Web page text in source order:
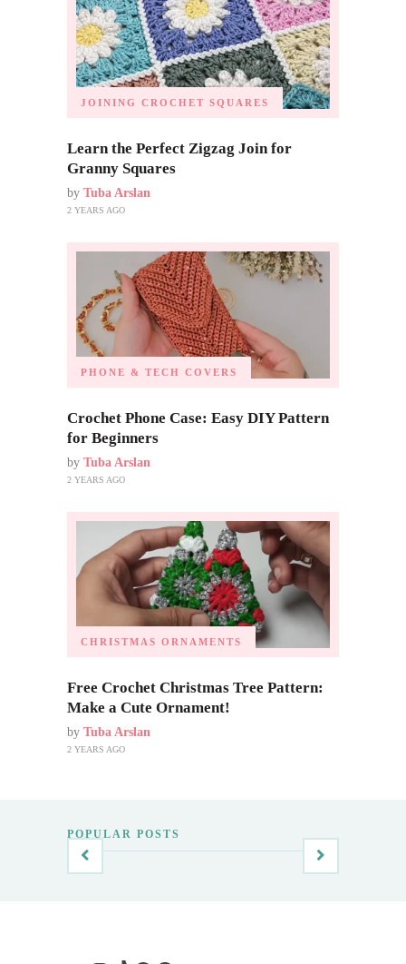
JOINING CROCHET SQUARES
Learn the Perfect Zigzag Join for
Granny Squares
by Tuba Arslan
2 YEARS AGO
PHONE & TECH COVERS
Crochet Phone Case: Easy DIY Pattern
for Beginners
by Tuba Arslan
2 YEARS AGO
CHRISTMAS ORNAMENTS
Free Crochet Christmas Tree Pattern:
Make a Cute Ornament!
by Tuba Arslan
2 YEARS AGO
POPULAR POSTS